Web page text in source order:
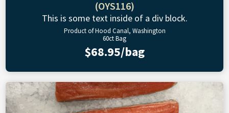
(OYS116)
This is some text inside of a div block.
Product of Hood Canal, Washington
60ct Bag
$68.95/bag